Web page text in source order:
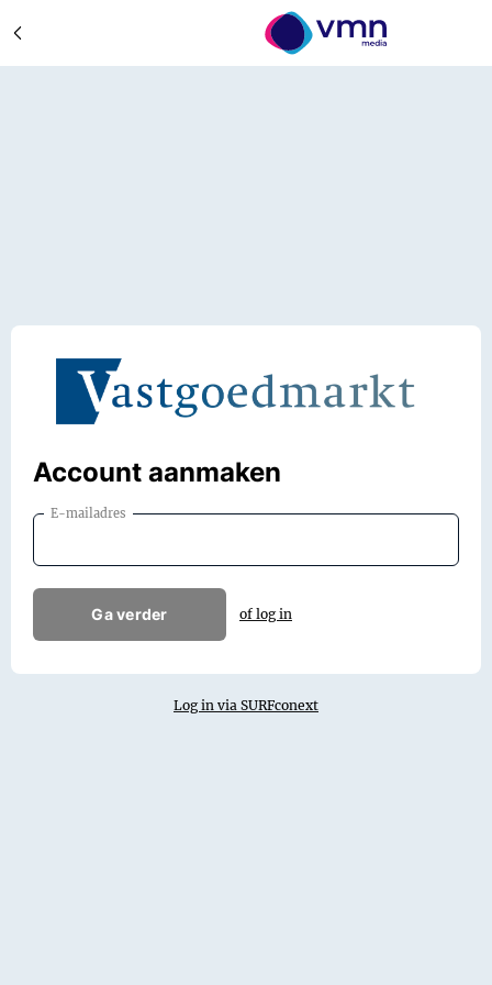
Account aanmaken
E-mailadres
Ga verder of log in
Log in via SURFconext